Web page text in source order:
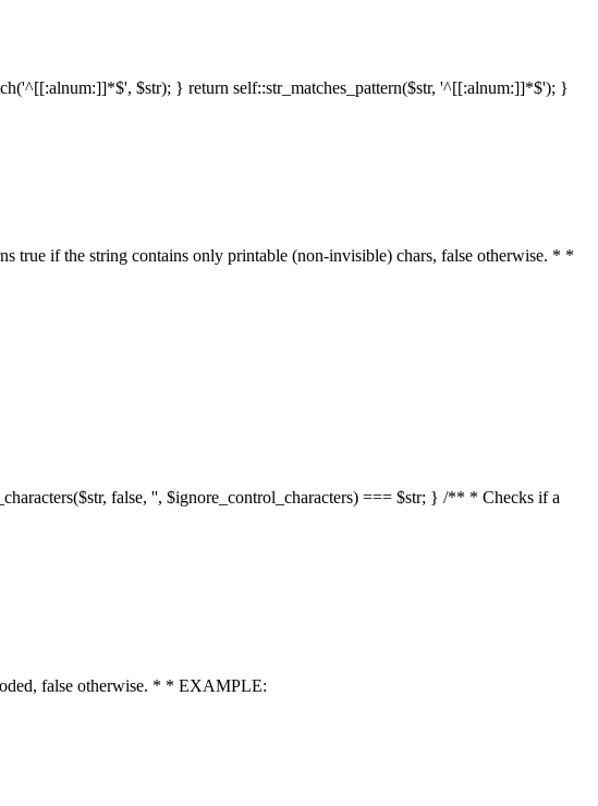
$str); } return self::str_matches_pattern($str, '^[[:alnum:]]*$'); }
if the string contains only printable (non-invisible) chars, false otherwise. * *
false, '', $ignore_control_characters) === $str; } /** * Checks if a
false otherwise. * * EXAMPLE: